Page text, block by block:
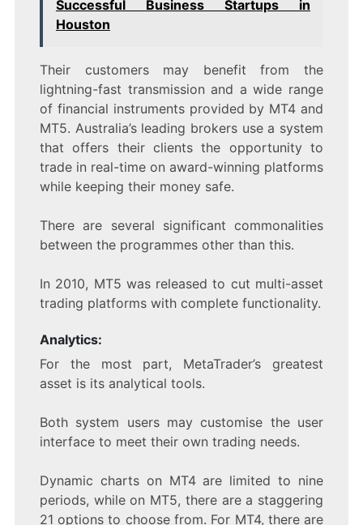
Successful Business Startups in
Houston
Their customers may benefit from the
lightning-fast transmission and a wide range
of financial instruments provided by MT4 and
MT5. Australia’s leading brokers use a system
that offers their clients the opportunity to
trade in real-time on award-winning platforms
while keeping their money safe.
There are several significant commonalities
between the programmes other than this.
In 2010, MT5 was released to cut multi-asset
trading platforms with complete functionality.
Analytics:
For the most part, MetaTrader’s greatest
asset is its analytical tools.
Both system users may customise the user
interface to meet their own trading needs.
Dynamic charts on MT4 are limited to nine
periods, while on MT5, there are a staggering
21 options to choose from. For MT4, there are